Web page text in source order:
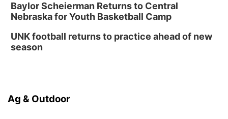
Baylor Scheierman Returns to Central
Nebraska for Youth Basketball Camp
UNK football returns to practice ahead of new
season
Ag & Outdoor